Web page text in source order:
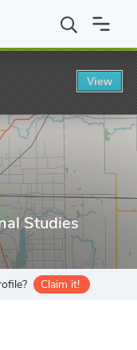
Teachers College
Studies
Claim it!
View